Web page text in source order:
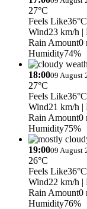
27°C
Feels Like36°C
Wind23 km/h |
Rain Amount0
Humidity74%
18:0009 August
27°C
Feels Like36°C
Wind21 km/h |
Rain Amount0
Humidity75%
19:0009 August
26°C
Feels Like36°C
Wind22 km/h |
Rain Amount0
Humidity76%